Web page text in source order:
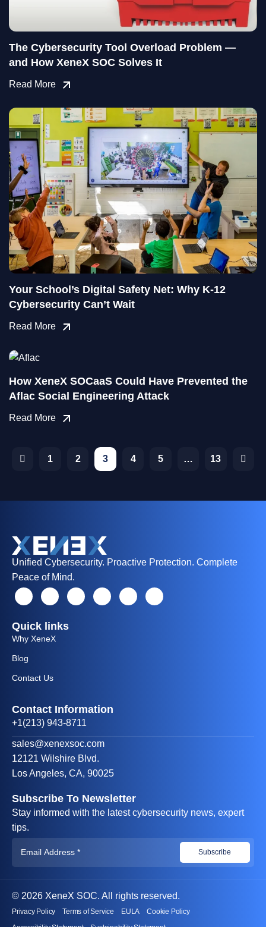
The Cybersecurity Tool Overload Problem —
and How XeneX SOC Solves It
Read More
Your School’s Digital Safety Net: Why K-12
Cybersecurity Can’t Wait
Read More
How XeneX SOCaaS Could Have Prevented the
Aflac Social Engineering Attack
Read More
1 2 3 4 5 … 13
Unified Cybersecurity. Proactive Protection. Complete
Peace of Mind.
Quick links
Why XeneX
Blog
Contact Us
Contact Information
+1(213) 943-8711
sales@xenexsoc.com
12121 Wilshire Blvd.
Los Angeles, CA, 90025
Subscribe To Newsletter
Stay informed with the latest cybersecurity news, expert
tips.
© 2026 XeneX SOC. All rights reserved.
Privacy Policy Terms of Service EULA
Cookie Policy